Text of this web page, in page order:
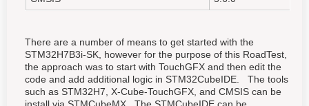
There are a number of means to get started with the
STM32H7B3i-SK, however for the purpose of this RoadTest,
the approach was to start with TouchGFX and then edit the
code and add additional logic in STM32CubeIDE. The tools
such as STM32H7, X-Cube-TouchGFX, and CMSIS can be